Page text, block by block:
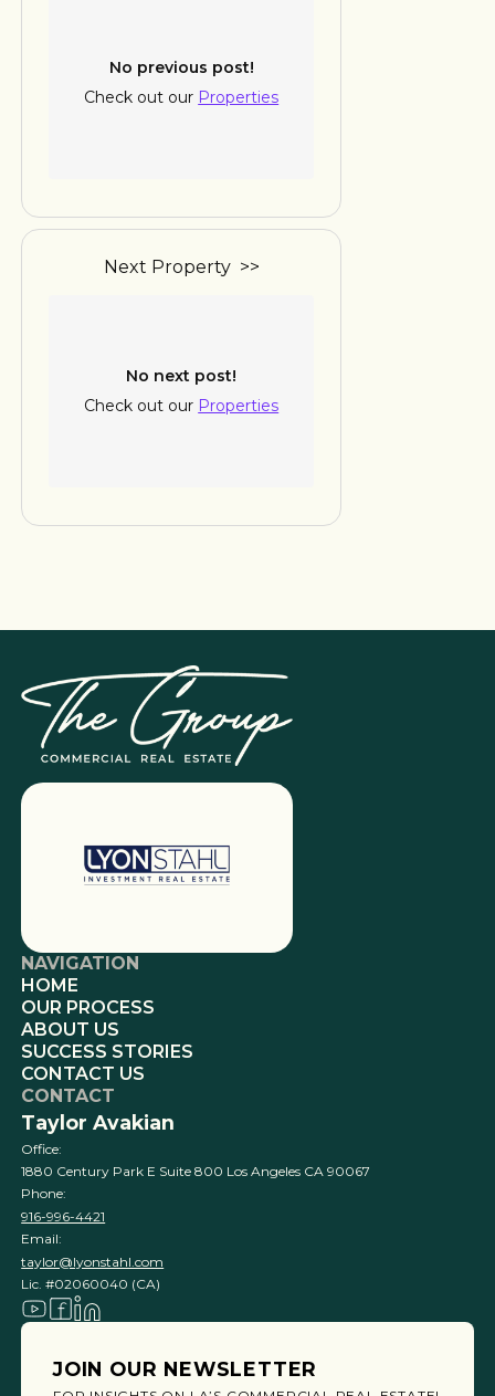
No previous post!
Check out our Properties
Next Property >>
No next post!
Check out our Properties
NAVIGATION
HOME
OUR PROCESS
ABOUT US
SUCCESS STORIES
CONTACT US
CONTACT
Taylor Avakian
Office:
1880 Century Park E Suite 800 Los Angeles CA 90067
Phone:
916-996-4421
Email:
taylor@lyonstahl.com
Lic. #02060040 (CA)
JOIN OUR NEWSLETTER